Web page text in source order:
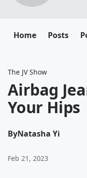
Home Posts
The JV Show
Airbag
Your Hips
ByNatasha Yi
Feb 21, 2023